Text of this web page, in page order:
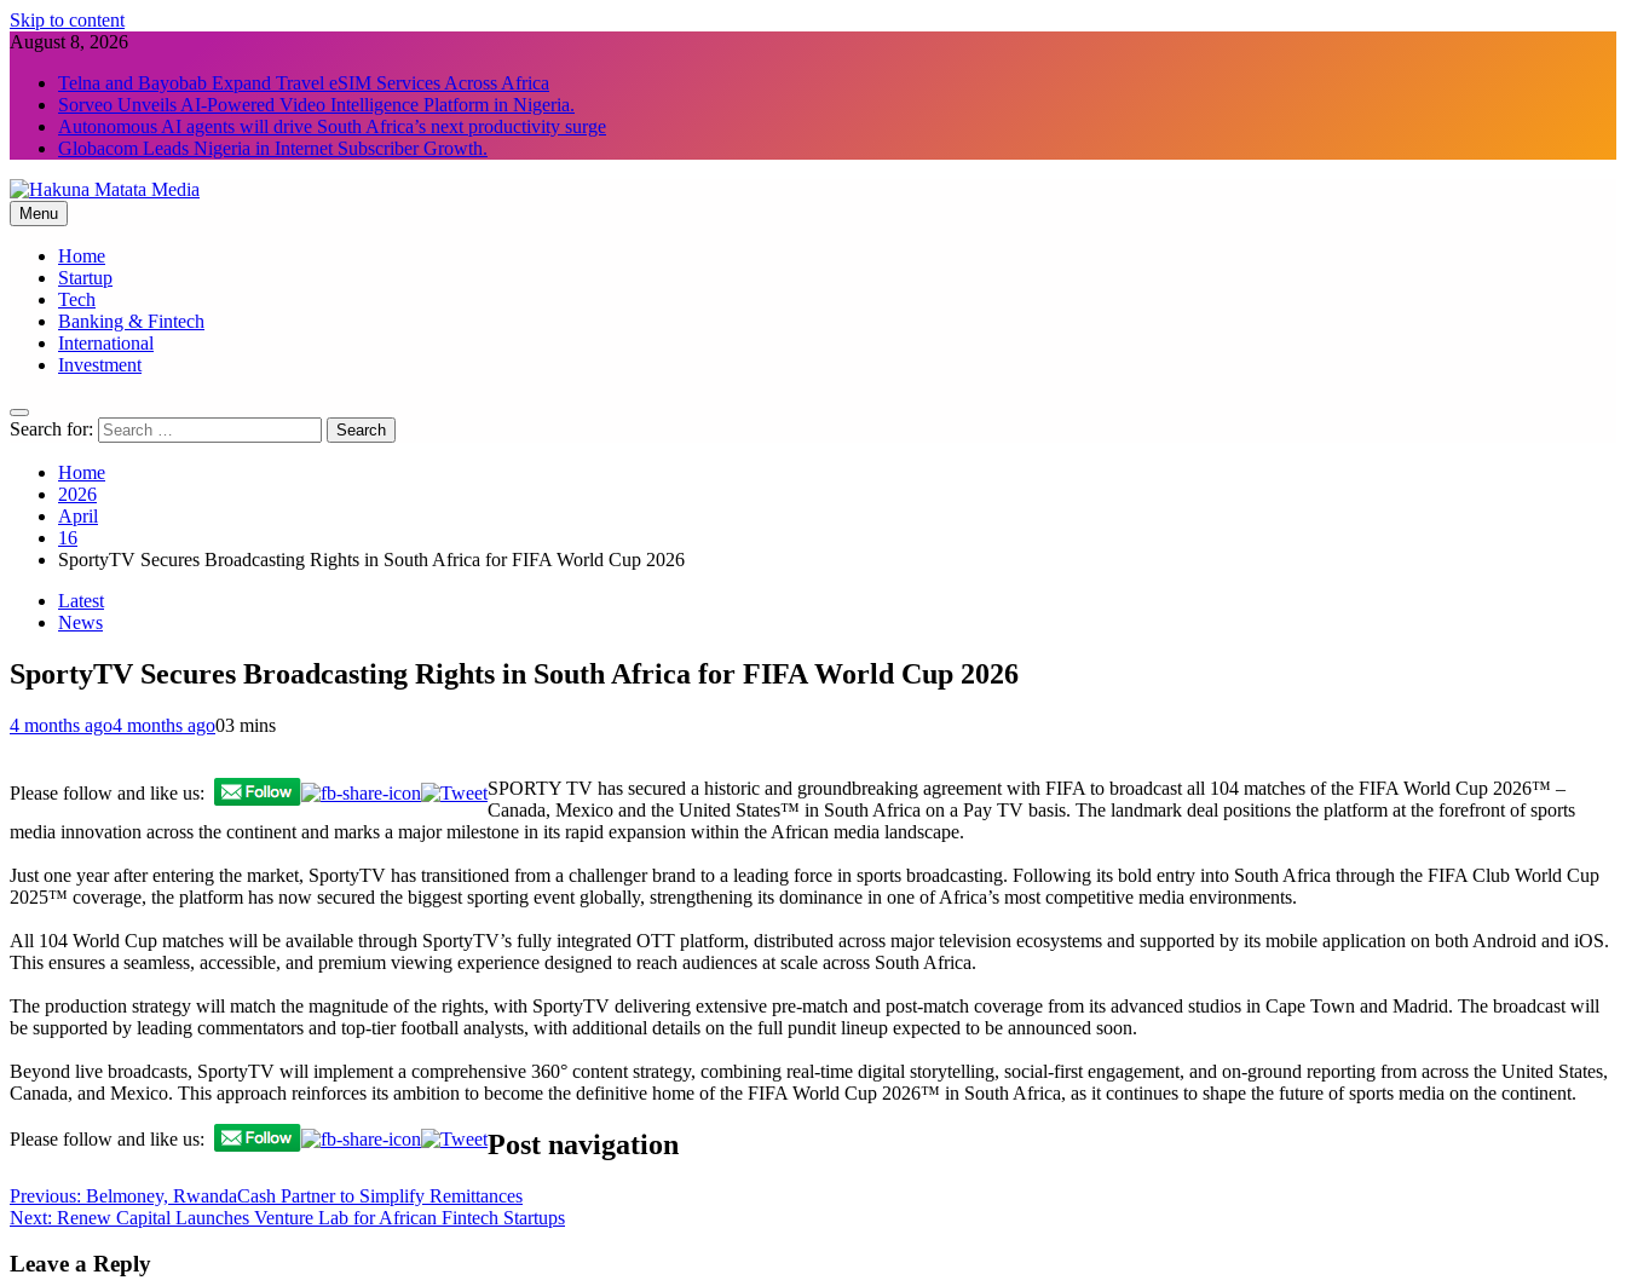
Skip to content
August 8, 2026
Telna and Bayobab Expand Travel eSIM Services Across Africa
Sorveo Unveils AI-Powered Video Intelligence Platform in Nigeria.
Autonomous AI agents will drive South Africa’s next productivity surge
Globacom Leads Nigeria in Internet Subscriber Growth.
Hakuna Matata Media
Menu
Home
Startup
Tech
Banking & Fintech
International
Investment
Search for:
Home
2026
April
16
SportyTV Secures Broadcasting Rights in South Africa for FIFA World Cup 2026
Latest
News
SportyTV Secures Broadcasting Rights in South Africa for FIFA World Cup 2026
4 months ago4 months ago03 mins
Please follow and like us:
SPORTY TV has secured a historic and groundbreaking agreement with FIFA to broadcast all 104 matches of the FIFA World Cup 2026™ –
Canada, Mexico and the United States™ in South Africa on a Pay TV basis. The landmark deal positions the platform at the forefront of sports
media innovation across the continent and marks a major milestone in its rapid expansion within the African media landscape.
Just one year after entering the market, SportyTV has transitioned from a challenger brand to a leading force in sports broadcasting. Following its bold entry into South Africa through the FIFA Club World Cup
2025™ coverage, the platform has now secured the biggest sporting event globally, strengthening its dominance in one of Africa’s most competitive media environments.
All 104 World Cup matches will be available through SportyTV’s fully integrated OTT platform, distributed across major television ecosystems and supported by its mobile application on both Android and iOS.
This ensures a seamless, accessible, and premium viewing experience designed to reach audiences at scale across South Africa.
The production strategy will match the magnitude of the rights, with SportyTV delivering extensive pre-match and post-match coverage from its advanced studios in Cape Town and Madrid. The broadcast will
be supported by leading commentators and top-tier football analysts, with additional details on the full pundit lineup expected to be announced soon.
Beyond live broadcasts, SportyTV will implement a comprehensive 360° content strategy, combining real-time digital storytelling, social-first engagement, and on-ground reporting from across the United States,
Canada, and Mexico. This approach reinforces its ambition to become the definitive home of the FIFA World Cup 2026™ in South Africa, as it continues to shape the future of sports media on the continent.
Please follow and like us: Post navigation
Previous: Belmoney, RwandaCash Partner to Simplify Remittances
Next: Renew Capital Launches Venture Lab for African Fintech Startups
Leave a Reply